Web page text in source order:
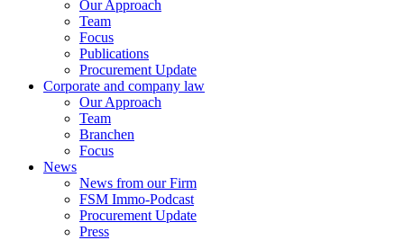
Our Approach
Team
Focus
Publications
Procurement Update
Corporate and company law
Our Approach
Team
Branchen
Focus
News
News from our Firm
FSM Immo-Podcast
Procurement Update
Press